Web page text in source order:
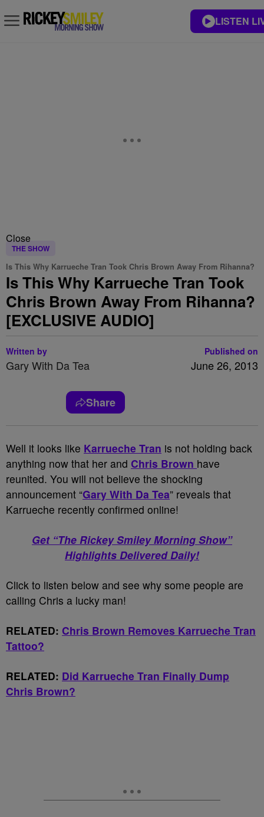
LISTEN
Close
THE SHOW
Is This Why Karrueche Tran Took Chris Brown Away From Rihanna?
Is This Why Karrueche Tran Took
Chris Brown Away From Rihanna?
[EXCLUSIVE AUDIO]
Written by
Gary With Da Tea
Published on
June 26, 2013
Share
Well it looks like Karrueche Tran is not holding back
anything now that her and Chris Brown have
reunited. You will not believe the shocking
announcement “Gary With Da Tea” reveals that
Karrueche recently confirmed online!
Get “The Rickey Smiley Morning Show”
Highlights Delivered Daily!
Click to listen below and see why some people are
calling Chris a lucky man!
RELATED: Chris Brown Removes Karrueche Tran
Tattoo?
RELATED: Did Karrueche Tran Finally Dump
Chris Brown?